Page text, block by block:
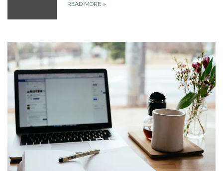
READ MORE »